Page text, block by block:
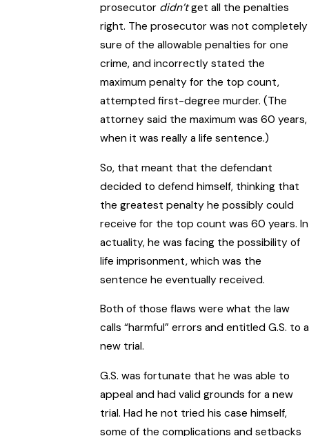
prosecutor didn’tget all the penalties
right. The prosecutor was not completely
sure of the allowable penalties for one
crime, and incorrectly stated the
maximum penalty for the top count,
attempted first-degree murder. (The
attorney said the maximum was 60 years,
when it was really a life sentence.)
So, that meant that the defendant
decided to defend himself, thinking that
the greatest penalty he possibly could
receive for the top count was 60 years. In
actuality, he was facing the possibility of
life imprisonment, which was the
sentence he eventually received.
Both of those flaws were what the law
calls “harmful” errors and entitled G.S. to a
new trial.
G.S. was fortunate that he was able to
appeal and had valid grounds for a new
trial. Had he not tried his case himself,
some of the complications and setbacks